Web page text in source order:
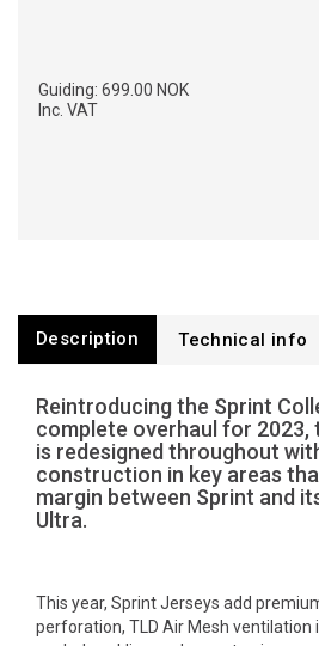
Guiding: 699.00 NOK
Inc. VAT
Description Technical info
Reintroducing the Sprint
complete overhaul for 2023,
is redesigned throughout
construction in key areas
margin between Sprint and
Ultra.
This year, Sprint Jerseys add
perforation, TLD Air Mesh ventilation